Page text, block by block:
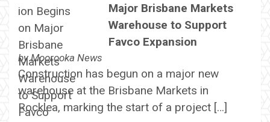
Major Brisbane Markets
Warehouse to Support
Favco Expansion
byMoorooka News
Construction has begun on a major new
warehouse at the Brisbane Markets in
Rocklea, marking the start of a project […]